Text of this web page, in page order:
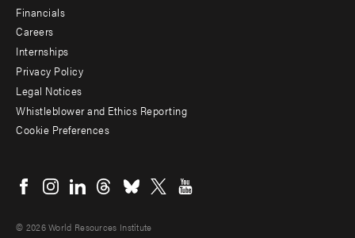
Additional
Financials
Careers
Internships
Privacy Policy
Legal Notices
Whistleblower and Ethics Reporting
Cookie Preferences
menu
© 2026 World Resources Institute